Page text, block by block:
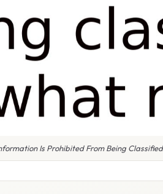
Is Prohibited From Being